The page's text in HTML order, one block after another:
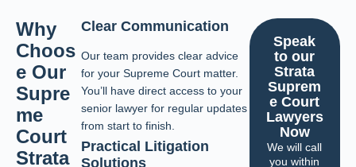
Why
Choos
e Our
Supre
me
Court
Strata
Clear Communication
Our team provides clear advice
for your Supreme Court matter.
You’ll have direct access to your
senior lawyer for regular updates
from start to finish.
Practical Litigation
Solutions
Speak
to our
Strata
Suprem
e Court
Lawyers
Now
We will call
you within